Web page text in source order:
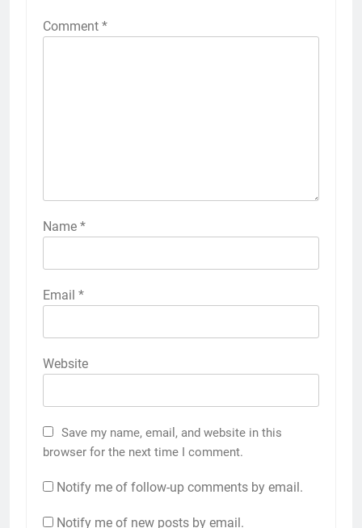
Comment *
Name *
Email *
Website
Save my name, email, and website in this
browser for the next time I comment.
Notify me of follow-up comments by email.
Notify me of new posts by email.